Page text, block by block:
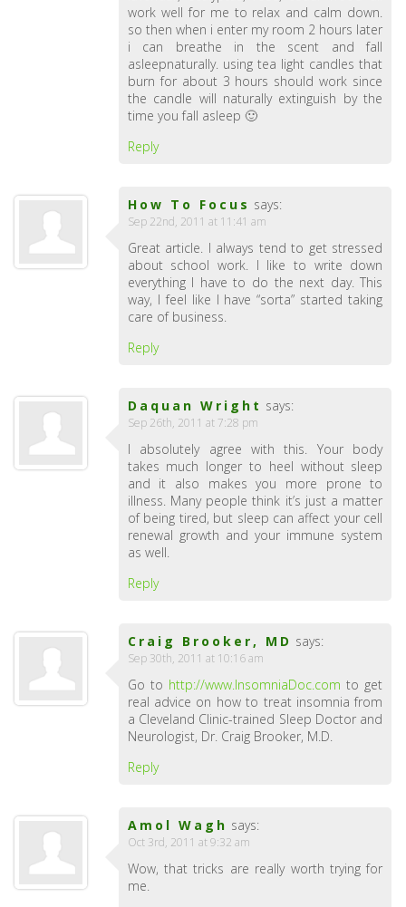
work well for me to relax and calm down.
so then when i enter my room 2 hours later
i can breathe in the scent and fall
asleepnaturally. using tea light candles that
burn for about 3 hours should work since
the candle will naturally extinguish by the
time you fall asleep 🙂
Reply
How To Focus says:
Sep 22nd, 2011 at 11:41 am
Great article. I always tend to get stressed
about school work. I like to write down
everything I have to do the next day. This
way, I feel like I have “sorta” started taking
care of business.
Reply
Daquan Wright says:
Sep 26th, 2011 at 7:28 pm
I absolutely agree with this. Your body
takes much longer to heel without sleep
and it also makes you more prone to
illness. Many people think it’s just a matter
of being tired, but sleep can affect your cell
renewal growth and your immune system
as well.
Reply
Craig Brooker, MD says:
Sep 30th, 2011 at 10:16 am
Go to http://www.InsomniaDoc.com to get
real advice on how to treat insomnia from
a Cleveland Clinic-trained Sleep Doctor and
Neurologist, Dr. Craig Brooker, M.D.
Reply
Amol Wagh says:
Oct 3rd, 2011 at 9:32 am
Wow, that tricks are really worth trying for
me.